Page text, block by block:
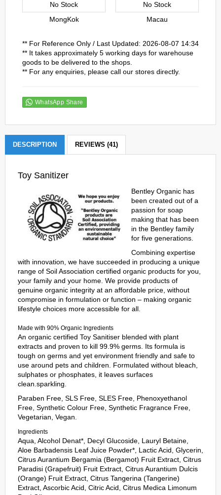
No Stock
MongKok
No Stock
Macau
** For Reference Only / Last Updated: 2026-08-07 14:34
** It takes approximately 5 working days for warehouse
goods to be delivered to the shops.
** For any enquiries, please call our stores directly.
WhatsApp Share
DESCRIPTION REVIEWS (41)
Toy Sanitizer
Bentley Organic has
been created out of a
passion for soap
making that has been
in the Bentley family
for five generations.
Combining expertise
with innovation, we have succeeded in producing a unique
range of Soil Association certified organic products for you,
your family and your home. We provide products of
genuine organic integrity at an affordable price, without
compromise in formulation or function – making organic
lifestyle choices more accessible for all.
Made with 90% Organic Ingredients
An organic certified Toy Sanitiser blended with plant
extracts and proven to kill 99.9% germs. Its formula is
tough on germs and yet environment friendly and safe to
use around pets and children. Formulated without bleach,
sulphates or phosphates, it leaves surfaces
clean.sparkling.
Paraben Free, SLS Free, SLES Free, Phenoxyethanol
Free, Synthetic Colour Free, Synthetic Fragrance Free,
Vegetarian, Vegan.
Ingredients
Aqua, Alcohol Denat*, Decyl Glucoside, Lauryl Betaine,
Aloe Barbadensis Leaf Juice Powder*, Lactic Acid, Glycerin,
Citrus Aurantium Bergamia (Bergamot) Fruit Extract, Citrus
Paradisi (Grapefruit) Fruit Extract, Citrus Aurantium Dulcis
(Orange) Fruit Extract, Citrus Tangerina (Tangerine)
Extract, Ascorbic Acid, Citric Acid, Citrus Medica Limonum